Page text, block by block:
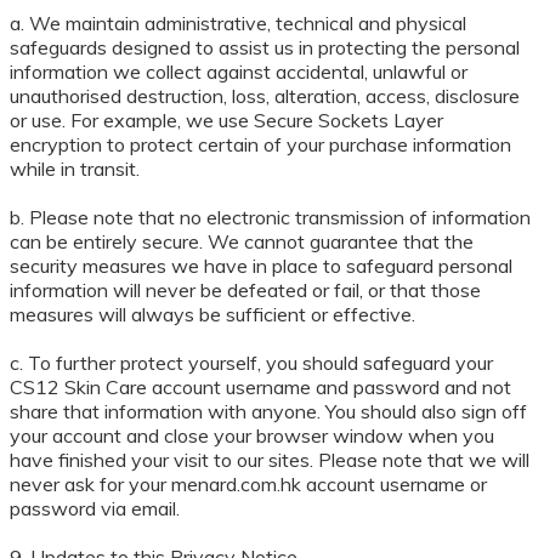
a. We maintain administrative, technical and physical
safeguards designed to assist us in protecting the personal
information we collect against accidental, unlawful or
unauthorised destruction, loss, alteration, access, disclosure
or use. For example, we use Secure Sockets Layer
encryption to protect certain of your purchase information
while in transit.
b. Please note that no electronic transmission of information
can be entirely secure. We cannot guarantee that the
security measures we have in place to safeguard personal
information will never be defeated or fail, or that those
measures will always be sufficient or effective.
c. To further protect yourself, you should safeguard your
CS12 Skin Care account username and password and not
share that information with anyone. You should also sign off
your account and close your browser window when you
have finished your visit to our sites. Please note that we will
never ask for your menard.com.hk account username or
password via email.